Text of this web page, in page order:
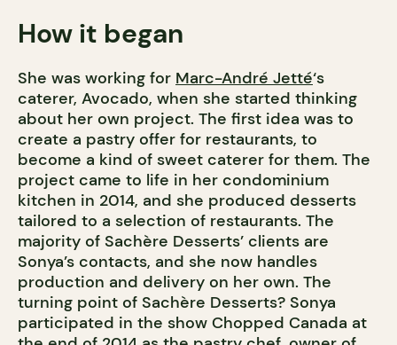
How it began
She was working for Marc-André Jetté‘s
caterer, Avocado, when she started thinking
about her own project. The first idea was to
create a pastry offer for restaurants, to
become a kind of sweet caterer for them. The
project came to life in her condominium
kitchen in 2014, and she produced desserts
tailored to a selection of restaurants. The
majority of Sachère Desserts’ clients are
Sonya’s contacts, and she now handles
production and delivery on her own. The
turning point of Sachère Desserts? Sonya
participated in the show Chopped Canada at